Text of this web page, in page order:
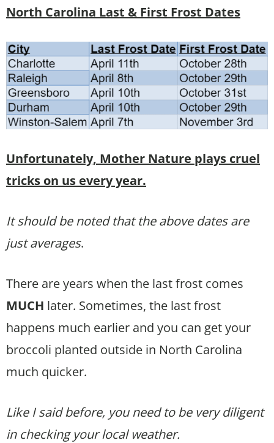
North Carolina Last & First Frost Dates
Unfortunately, Mother Nature plays cruel
tricks on us every year.
It should be noted that the above dates are
just averages.
There are years when the last frost comes
MUCH later. Sometimes, the last frost
happens much earlier and you can get your
broccoli planted outside in North Carolina
much quicker.
Like I said before, you need to be very diligent
in checking your local weather.